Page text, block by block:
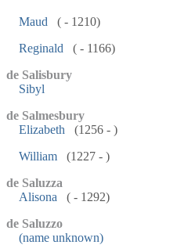
Maud
( - 1210)
Reginald
( - 1166)
de Salisbury
Sibyl
de Salmesbury
Elizabeth
(1256 - )
William
(1227 - )
de Saluzza
Alisona
( - 1292)
de Saluzzo
(name unknown)